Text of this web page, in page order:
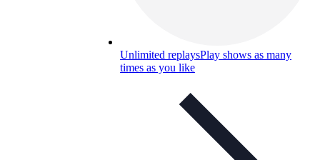
Unlimited replaysPlay shows as many
times as you like